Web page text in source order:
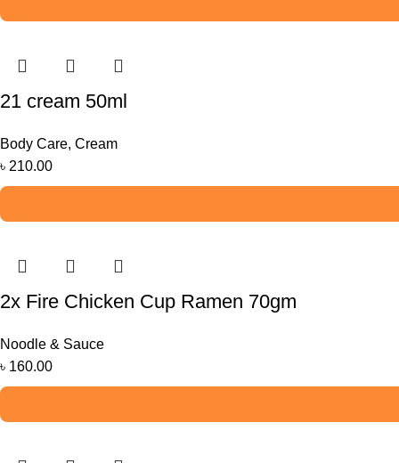
21 cream 50ml
Body Care, Cream
৳ 210.00
2x Fire Chicken Cup Ramen 70gm
Noodle & Sauce
৳ 160.00